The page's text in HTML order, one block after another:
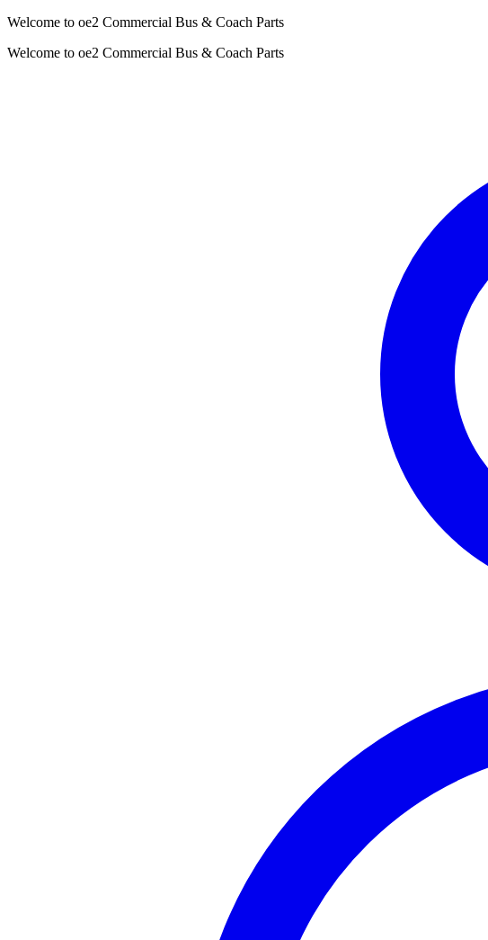
Welcome to oe2 Commercial Bus & Coach Parts
Welcome to oe2 Commercial Bus & Coach Parts